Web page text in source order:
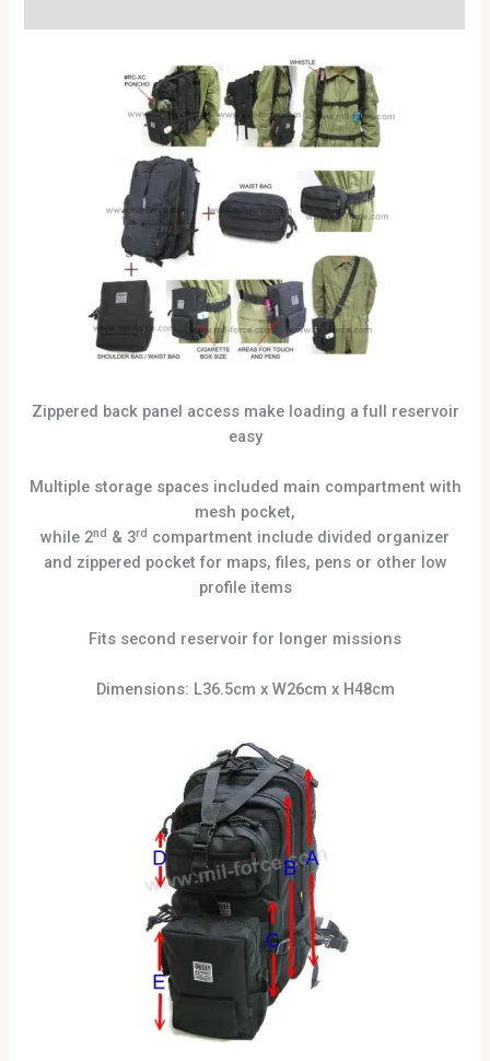
Zippered back panel access make loading a full reservoir
easy
Multiple storage spaces included main compartment with
mesh pocket,
while 2nd & 3rd compartment include divided organizer
and zippered pocket for maps, files, pens or other low
profile items
Fits second reservoir for longer missions
Dimensions: L36.5cm x W26cm x H48cm